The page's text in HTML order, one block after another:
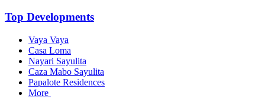
Top Developments
Vaya Vaya
Casa Loma
Nayari Sayulita
Caza Mabo Sayulita
Papalote Residences
More